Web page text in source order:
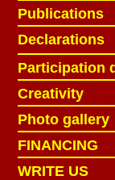
ж
Publications
ж
Declarations
ж
Participation
ж
Creativity
ж
Photo gallery
ж
FINANCING
ж
WRITE US